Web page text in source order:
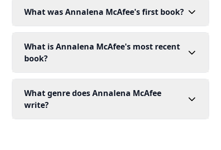
What was Annalena McAfee's first book?
What is Annalena McAfee's most recent
book?
What genre does Annalena McAfee
write?